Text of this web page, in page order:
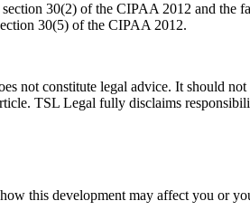
30(2) of the CIPAA 2012 and
30(5) of the CIPAA 2012.
not constitute legal advice. It should
TSL Legal fully disclaims
this development may affect you or